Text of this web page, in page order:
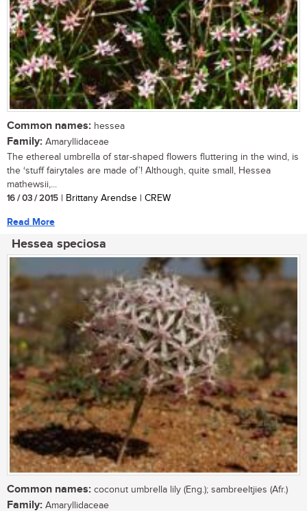
Common names: hessea
Family: Amaryllidaceae
The ethereal umbrella of star-shaped flowers fluttering in the wind, is
the ‘stuff fairytales are made of’! Although, quite small, Hessea
mathewsii,...
16 / 03 / 2015 | Brittany Arendse | CREW
Read More
Hessea speciosa
Common names: coconut umbrella lily (Eng.); sambreeltjies (Afr.)
Family: Amaryllidaceae